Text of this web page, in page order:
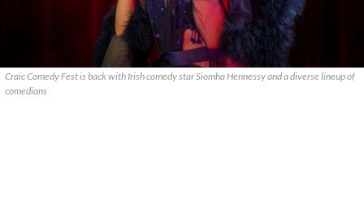
Craic Comedy Fest is back with Irish comedy star Siomha Hennessy and a diverse lineup of
comedians